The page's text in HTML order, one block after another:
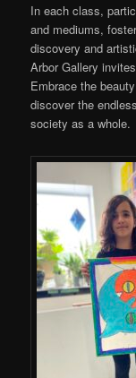
In each class,
and mediums,
discovery and
Arbor Gallery
Embrace the
discover the
society as a whole.